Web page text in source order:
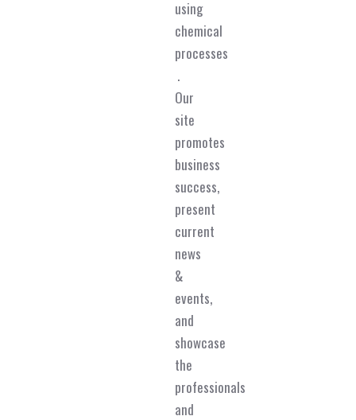
using
chemical
processes
.
Our
site
promotes
business
success,
present
current
news
&
events,
and
showcase
the
professionals
and